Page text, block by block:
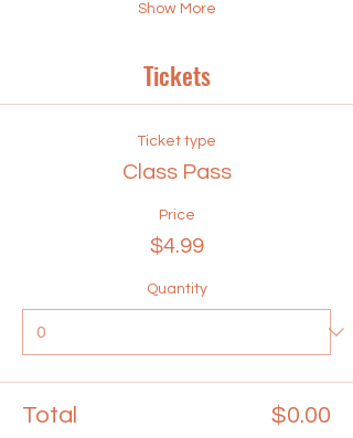
Show More
Tickets
Ticket type
Class Pass
Price
$4.99
Quantity
Total $0.00